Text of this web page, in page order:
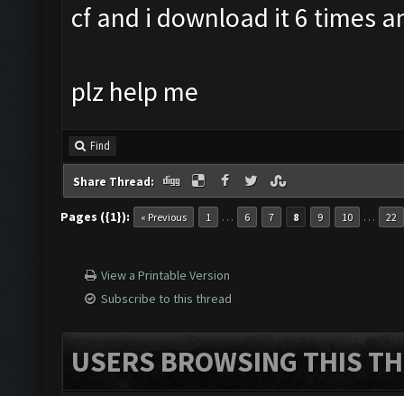
cf and i download it 6 times
plz help me
Find
Share Thread:
Pages ({1}): « Previous 1 … 6 7 8 9 10 … 22
View a Printable Version
Subscribe to this thread
USERS BROWSING THIS